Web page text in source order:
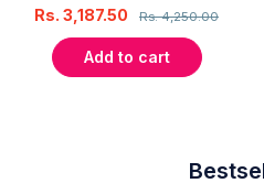
Rs.4,250.00
Rs. 3,187.50
Add to cart